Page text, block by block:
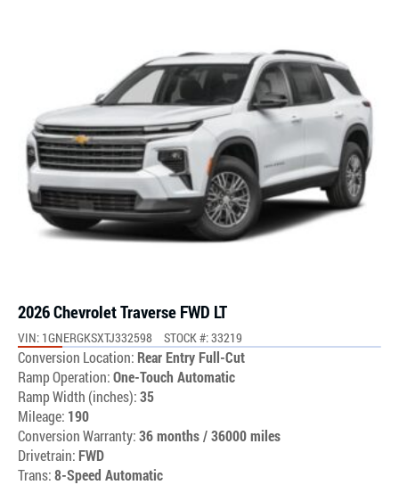
2026 Chevrolet Traverse FWD LT
VIN: 1GNERGKSXTJ332598 STOCK #: 33219
Conversion Location: Rear Entry Full-Cut
Ramp Operation:One-Touch Automatic
Ramp Width (inches):35
Mileage: 190
Conversion Warranty:36 months / 36000 miles
Drivetrain: FWD
Trans:8-Speed Automatic